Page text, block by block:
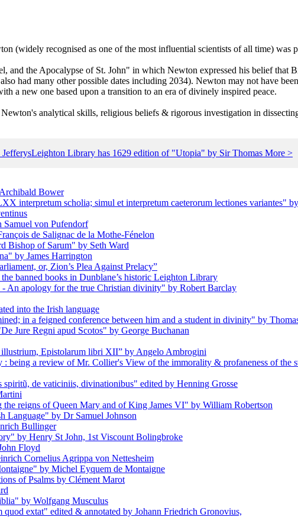
(widely recognised as one of the most influential scientists of all time) was
the Apocalypse of St. John" in which Newton expressed his belief that
had many other possible dates including 2034). Newton may not have
a new one based upon a transition to an era of divinely inspired peace.
analytical skills, religious beliefs & rigorous investigation in
Leighton Library has 1629 edition of "Utopia" by Sir Thomas More >
Bower
interpretum scholia; simul et interpretum caeterorum lectiones variantes"
von Pufendorf
de Salignac de la Mothe-Fénelon
Bishop of Sarum" by Seth Ward
by James Harrington
or, Zion’s Plea Against Prelacy”
banned books in Dunblane’s historic Leighton Library
An apology for the true Christian divinity" by Robert Barclay
into the Irish language
in a feigned conference between him and a student in divinity" by
Jure Regni apud Scotos" by George Buchanan
Epistolarum libri XII” by Angelo Ambrogini
being a review of Mr. Collier's View of the immorality & profaneness of the
de vaticiniis, divinationibus" edited by Henning Grosse
reigns of Queen Mary and of King James VI" by William Robertson
by Dr Samuel Johnson
Bullinger
by Henry St John, 1st Viscount Bolingbroke
Floyd
Cornelius Agrippa von Nettesheim
by Michel Eyquem de Montaigne
of Psalms by Clément Marot
by Wolfgang Musculus
extat" edited & annotated by Johann Friedrich Gronovius,